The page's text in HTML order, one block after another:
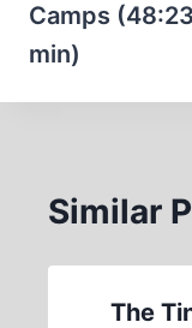
Camps (48:23
min)
Similar
The